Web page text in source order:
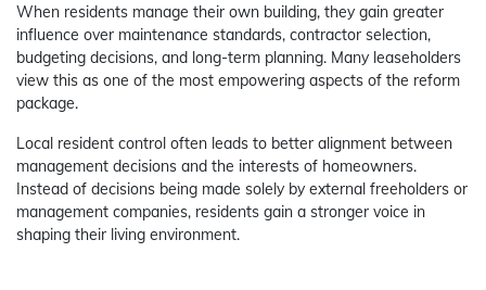
When residents manage their own building, they gain greater
influence over maintenance standards, contractor selection,
budgeting decisions, and long-term planning. Many leaseholders
view this as one of the most empowering aspects of the reform
package.
Local resident control often leads to better alignment between
management decisions and the interests of homeowners.
Instead of decisions being made solely by external freeholders or
management companies, residents gain a stronger voice in
shaping their living environment.